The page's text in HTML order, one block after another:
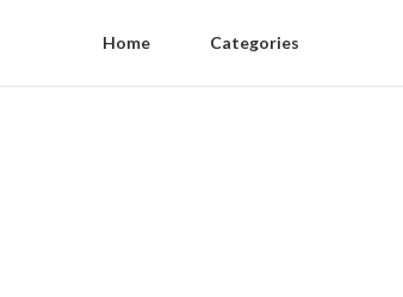
Home Categories